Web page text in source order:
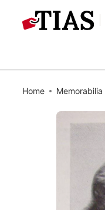
Home Memorabilia